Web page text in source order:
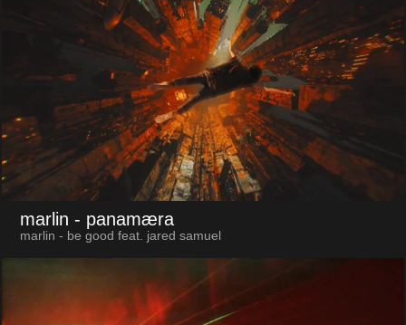
marlin - panamæra
marlin - be good feat. jared samuel